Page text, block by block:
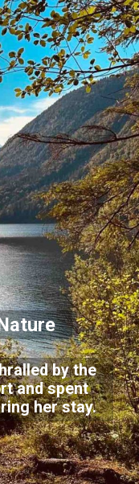
by the
and spent
her stay.